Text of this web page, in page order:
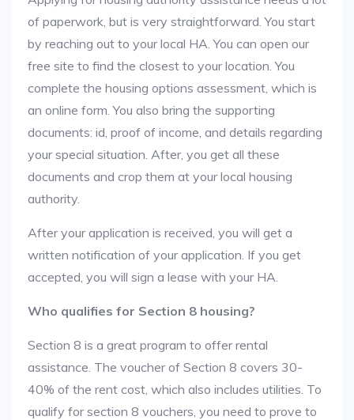
of paperwork, but is very straightforward. You start
by reaching out to your local HA. You can open our
free site to find the closest to your location. You
complete the housing options assessment, which is
an online form. You also bring the supporting
documents: id, proof of income, and details regarding
your special situation. After, you get all these
documents and crop them at your local housing
authority.
After your application is received, you will get a
written notification of your application. If you get
accepted, you will sign a lease with your HA.
Who qualifies for Section 8 housing?
Section 8 is a great program to offer rental
assistance. The voucher of Section 8 covers 30-
40% of the rent cost, which also includes utilities. To
qualify for section 8 vouchers, you need to prove to